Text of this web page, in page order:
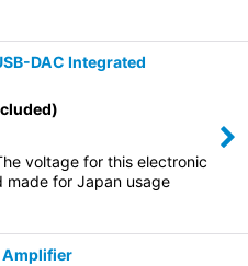
DAC Integrated
voltage for this electronic
made for Japan usage
Amplifier